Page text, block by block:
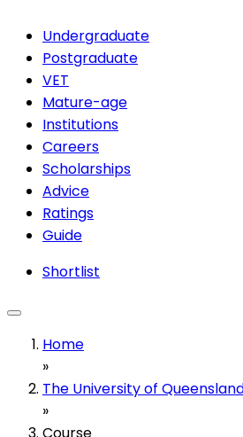
Undergraduate
Postgraduate
VET
Mature-age
Institutions
Careers
Scholarships
Advice
Ratings
Guide
Shortlist
Home
»
The University of
»
Course